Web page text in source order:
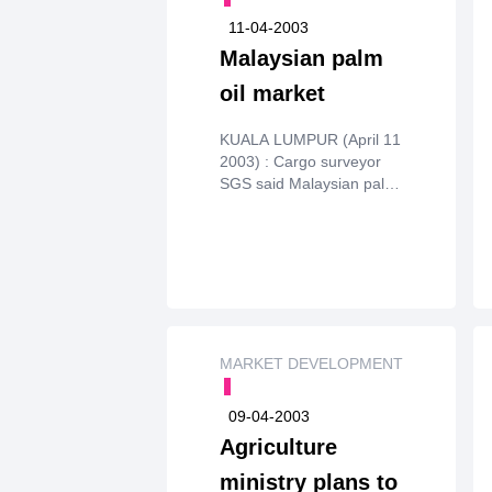
11-04-2003
Malaysian palm
oil market
KUALA LUMPUR (April 11
2003) : Cargo surveyor
SGS said Malaysian palm
MARKET DEVELOPMENT
09-04-2003
Agriculture
ministry plans to